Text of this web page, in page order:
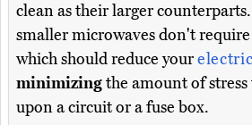
clean as their larger
smaller microwaves don't require
which should reduce your
minimizingthe amount of stress
upon a circuit or a fuse box.